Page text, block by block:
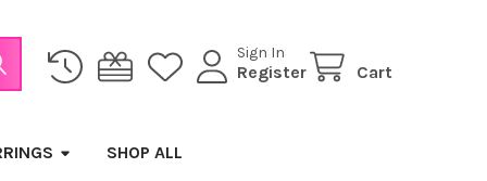
Sign In
Register Cart
SHOP ALL